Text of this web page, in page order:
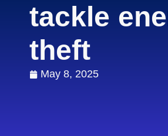
tackle
theft
May 8, 2025